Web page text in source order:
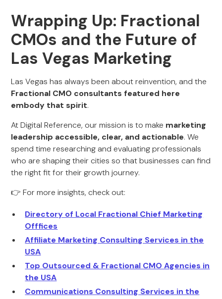
Wrapping Up: Fractional
CMOs and the Future of
Las Vegas Marketing
Las Vegas has always been about reinvention, and the
Fractional CMO consultants featured here
embody that spirit.
At Digital Reference, our mission is to make marketing
leadership accessible, clear, and actionable. We
spend time researching and evaluating professionals
who are shaping their cities so that businesses can find
the right fit for their growth journey.
👉 For more insights, check out:
Directory of Local Fractional Chief Marketing
Offfices
Affiliate Marketing Consulting Services in the
USA
Top Outsourced & Fractional CMO Agencies in
the USA
Communications Consulting Services in the